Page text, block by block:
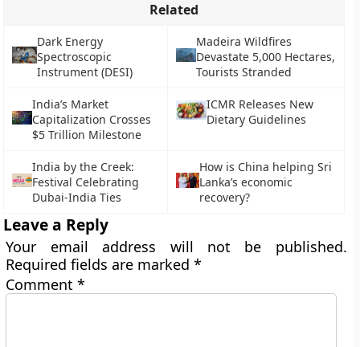
Related
Dark Energy
Spectroscopic
Instrument (DESI)
Madeira Wildfires
Devastate 5,000 Hectares,
Tourists Stranded
India’s Market
Capitalization Crosses
$5 Trillion Milestone
ICMR Releases New
Dietary Guidelines
India by the Creek:
Festival Celebrating
Dubai-India Ties
How is China helping Sri
Lanka’s economic
recovery?
Leave a Reply
Your email address will not be published.
Required fields are marked*
Comment*